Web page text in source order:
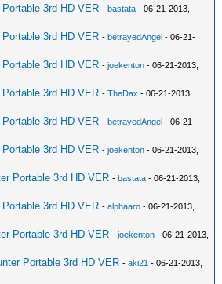
3rd HD VER -bastata - 06-21-2013,
3rd HD VER -betrayedAngel - 06-21-
3rd HD VER -joekenton - 06-21-2013,
3rd HD VER -TheDax - 06-21-2013,
3rd HD VER -betrayedAngel - 06-21-
3rd HD VER -joekenton - 06-21-2013,
Portable 3rd HD VER -bastata - 06-21-2013,
3rd HD VER -alphaaro - 06-21-2013,
Portable 3rd HD VER -joekenton - 06-21-2013,
Portable 3rd HD VER -aki21 - 06-21-2013,